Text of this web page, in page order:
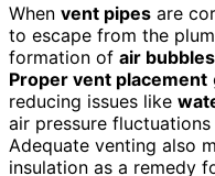
When vent pipes are
to escape from the
formation of air bubbles
Proper vent placement
reducing issues like
air pressure
Adequate venting also
insulation as a remedy